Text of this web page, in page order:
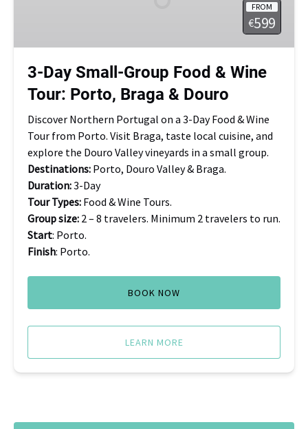
Wine
Porto,
Braga
Douro
FROM
€599
3-Day Small-Group Food & Wine
Tour: Porto, Braga & Douro
Discover Northern Portugal on a 3-Day Food & Wine
Tour from Porto. Visit Braga, taste local cuisine, and
explore the Douro Valley vineyards in a small group.
Destinations: Porto, Douro Valley & Braga.
Duration:3-Day
Tour Types: Food & Wine Tours.
Group size: 2 – 8 travelers. Minimum 2 travelers to run.
Start: Porto.
Finish: Porto.
BOOK NOW
LEARN MORE